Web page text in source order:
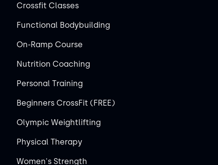
Crossfit Classes
Functional Bodybuilding
On-Ramp Course
Nutrition Coaching
Personal Training
Beginners CrossFit (FREE)
Olympic Weightlifting
Physical Therapy
Women's Strength